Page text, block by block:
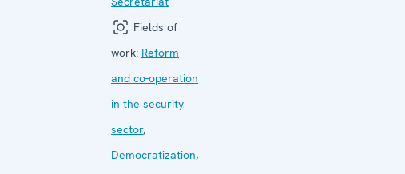
Fields of
work: Reform
and co-operation
in the security
sector,
Democratization,